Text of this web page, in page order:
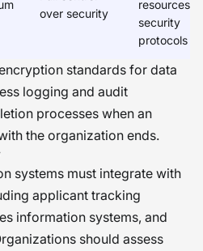
over security
resources
security
protocols
standards for data
logging and audit
processes when an
the organization ends.
systems must integrate with
applicant tracking
information systems, and
should assess